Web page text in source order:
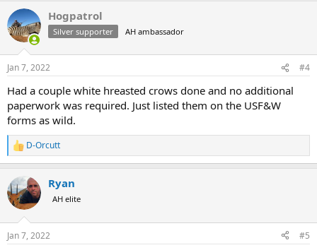
c
t
i
s
Hogpatrol
Silver supporter AH ambassador
Jan 7, 2022 #4
Had a couple white hreasted crows done and no additional
paperwork was required. Just listed them on the USF&W
forms as wild.
R
e
c
t
i
s
D-Orcutt
Ryan
AH elite
Jan 7, 2022 #5